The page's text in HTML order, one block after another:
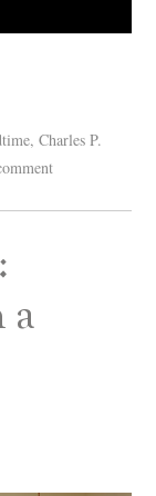
,Charles P.
a